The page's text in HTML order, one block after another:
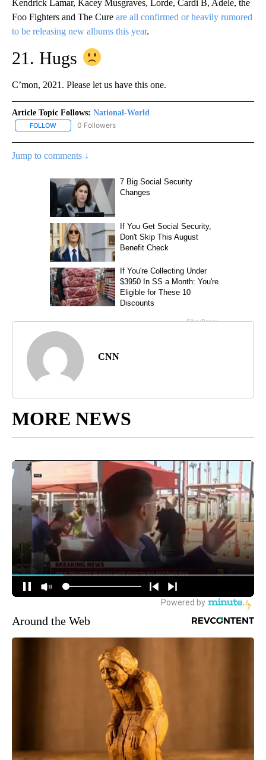
Kendrick Lamar, Kacey Musgraves, Lorde, Cardi B, Adele, the
Foo Fighters and The Cure are all confirmed or heavily rumored
to be releasing new albums this year.
21. Hugs
C’mon, 2021. Please let us have this one.
Article Topic Follows: National-World
FOLLOW FOLLOW "NATIONAL-WORLD" TO RECEIVE NOTIFICATIONS
0 Followers
Jump to comments ↓
CNN
MORE NEWS
Around the Web